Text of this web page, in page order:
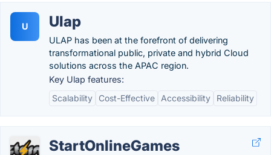
U Ulap
ULAP has been at the forefront of delivering
transformational public, private and hybrid Cloud
solutions across the APAC region.
Key Ulap features:
Scalability
Cost-Effective Accessibility Reliability
StartOnlineGames